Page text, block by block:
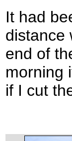
It had
distance
end of
morning
if I cut